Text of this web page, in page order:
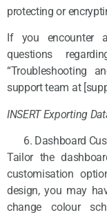
protecting or
If you encounter
questions
“Troubleshooting
support team at
INSERT Exporting
Dashboard
Tailor the
customisation
design, you may
change colour